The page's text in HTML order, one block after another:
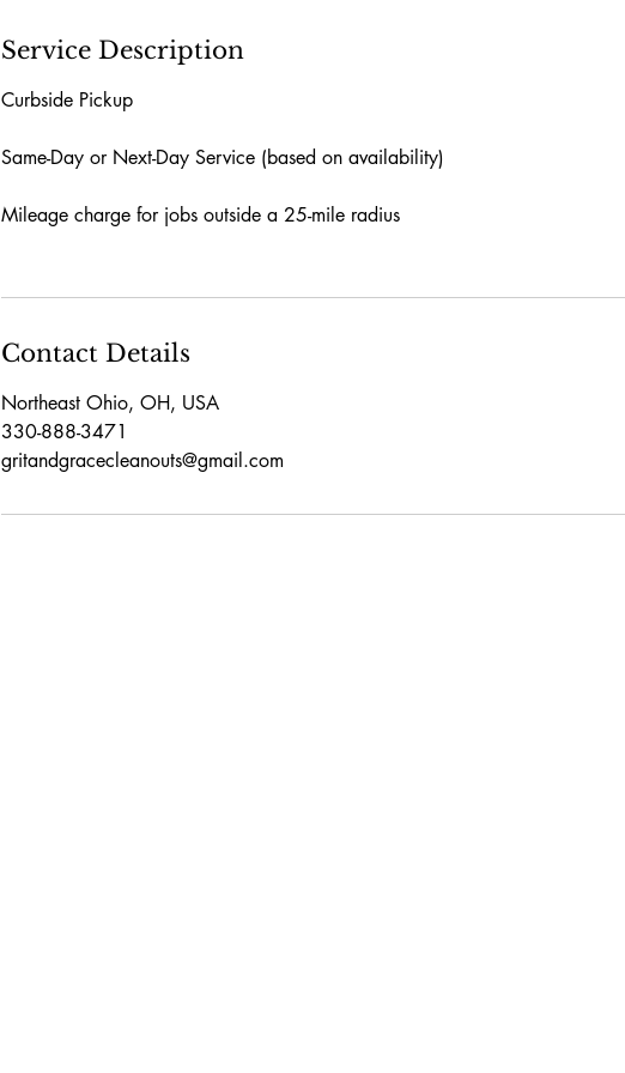
Service Description
Curbside Pickup
Same-Day or Next-Day Service (based on availability)
Mileage charge for jobs outside a 25-mile radius
Contact Details
Northeast Ohio, OH, USA
330-888-3471
gritandgracecleanouts@gmail.com